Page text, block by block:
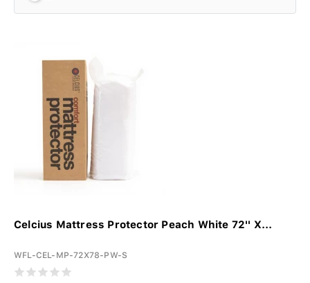
Celcius Mattress Protector Peach White 72'' X...
WFL-CEL-MP-72X78-PW-S